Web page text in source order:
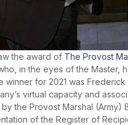
the award of The Provost
in the eyes of the Master,
winner for 2021 was
virtual capacity and
the Provost Marshal (Army)
of the Register of